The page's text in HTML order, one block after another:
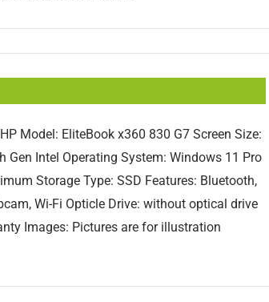
Model: EliteBook x360 830 G7 Screen Size:
Gen Intel Operating System: Windows 11 Pro
Storage Type: SSD Features: Bluetooth,
Wi-Fi Opticle Drive: without optical drive
Images: Pictures are for illustration